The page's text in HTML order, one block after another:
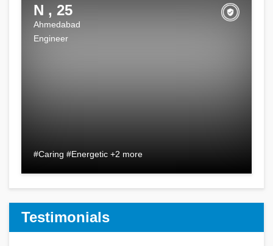
N , 25
Ahmedabad
Engineer
#Caring #Energetic +2 more
Testimonials